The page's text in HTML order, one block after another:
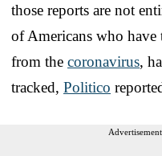
those reports are not
of Americans who have
from the coronavirus,
tracked, Politico